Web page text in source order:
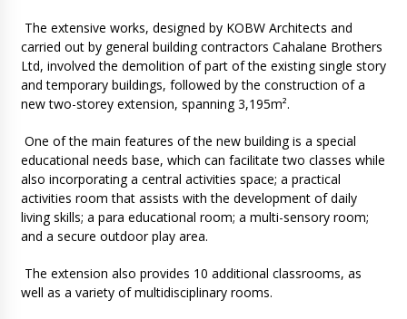
The extensive works, designed by KOBW Architects and
carried out by general building contractors Cahalane Brothers
Ltd, involved the demolition of part of the existing single story
and temporary buildings, followed by the construction of a
new two-storey extension, spanning 3,195m².
One of the main features of the new building is a special
educational needs base, which can facilitate two classes while
also incorporating a central activities space; a practical
activities room that assists with the development of daily
living skills; a para educational room; a multi-sensory room;
and a secure outdoor play area.
The extension also provides 10 additional classrooms, as
well as a variety of multidisciplinary rooms.